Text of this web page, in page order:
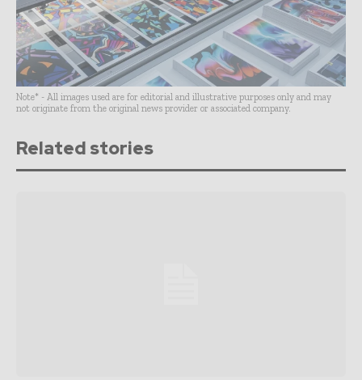
Note* - All images used are for editorial and illustrative purposes only and may
not originate from the original news provider or associated company.
Related stories